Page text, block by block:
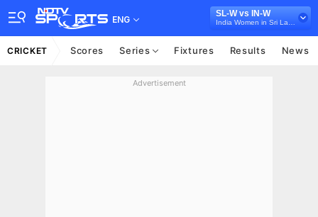
ENG
SL-W vs IN-W
CRICKET Scores Series Fixtures Results News
Advertisement